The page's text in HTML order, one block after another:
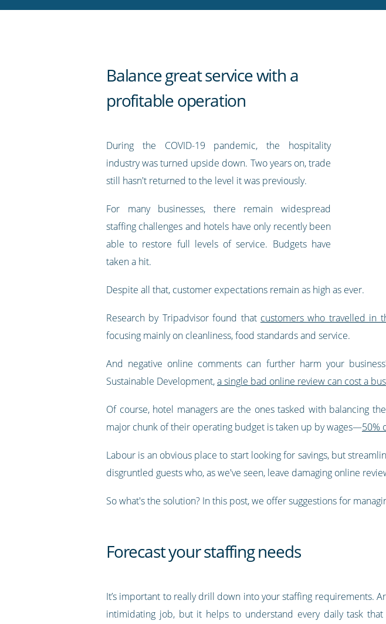
Balance great service with a
profitable operation
During the COVID-19 pandemic, the hospitality
industry was turned upside down. Two years on, trade
still hasn't returned to the level it was previously.
For many businesses, there remain widespread
staffing challenges and hotels have only recently been
able to restore full levels of service. Budgets have
taken a hit.
Despite all that, customer expectations remain as high as ever.
Research by Tripadvisor found that customers who travelled in
focusing mainly on cleanliness, food standards and service.
And negative online comments can further harm your
Sustainable Development,a single bad online review can cost a
Of course, hotel managers are the ones tasked with balancing
major chunk of their operating budget is taken up by wages—50%
Labour is an obvious place to start looking for savings, but
disgruntled guests who, as we've seen, leave damaging online
So what's the solution? In this post, we offer suggestions for
Forecast your staffing needs
It’s important to really drill down into your staffing requirements.
intimidating job, but it helps to understand every daily task